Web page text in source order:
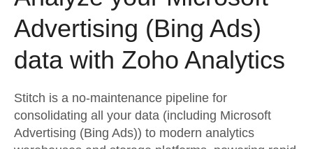
Security & Compliance
Performance & Reliability
Transformation & Quality
For Enterprise
Marketing
Product Intelligence
Sources
Destination and Warehouses
Analysis Tools
Customers
Documentation
Try it free
Contact Sales
Advertising (Bing Ads)
data with Zoho Analytics
Stitch is a no-maintenance pipeline for
consolidating all your data (including Microsoft
Advertising (Bing Ads)) to modern analytics